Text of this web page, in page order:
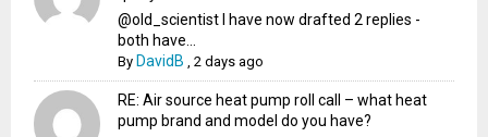
@old_scientist I have now drafted 2 replies -
both have...
By DavidB ,2 days ago
RE: Air source heat pump roll call – what heat
pump brand and model do you have?